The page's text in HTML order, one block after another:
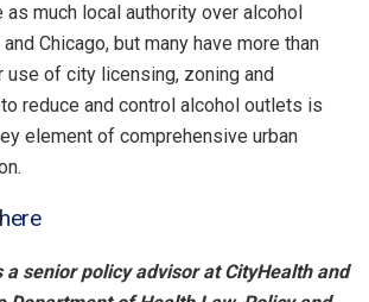
much local authority over alcohol
Chicago, but many have more than
use of city licensing, zoning and
reduce and control alcohol outlets is
element of comprehensive urban
here
a senior policy advisor at CityHealth and